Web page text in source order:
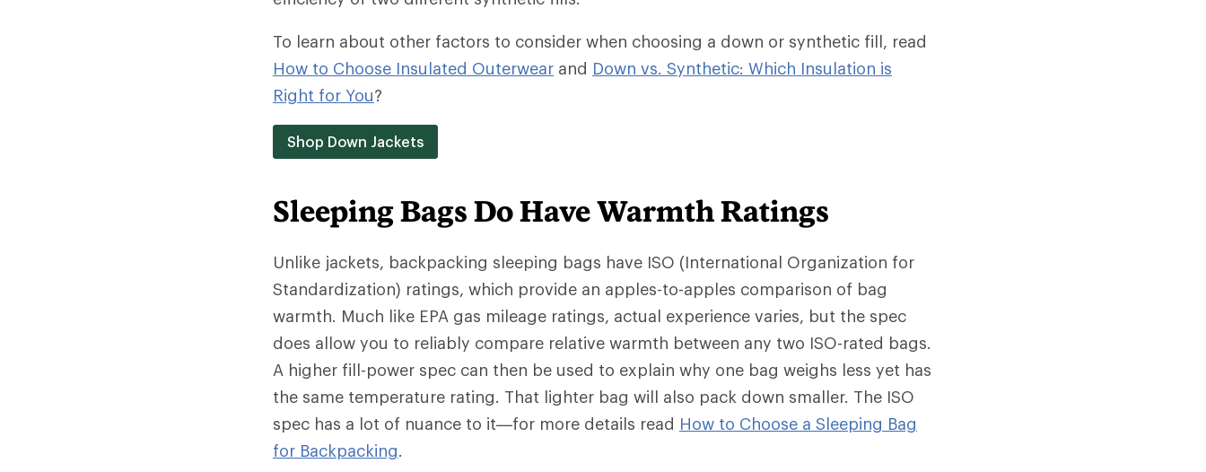
To learn about other factors to consider when choosing a down or synthetic fill, read
How to Choose Insulated Outerwear and Down vs. Synthetic: Which Insulation is
Right for You?
Shop Down Jackets
Sleeping Bags Do Have Warmth Ratings
Unlike jackets, backpacking sleeping bags have ISO (International Organization for
Standardization) ratings, which provide an apples-to-apples comparison of bag
warmth. Much like EPA gas mileage ratings, actual experience varies, but the spec
does allow you to reliably compare relative warmth between any two ISO-rated bags.
A higher fill-power spec can then be used to explain why one bag weighs less yet has
the same temperature rating. That lighter bag will also pack down smaller. The ISO
spec has a lot of nuance to it—for more details read How to Choose a Sleeping Bag
for Backpacking.